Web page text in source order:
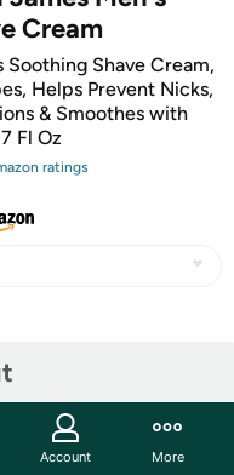
Cream
Soothing Shave Cream,
Helps Prevent Nicks,
& Smoothes with
Fl Oz
ratings
Account More